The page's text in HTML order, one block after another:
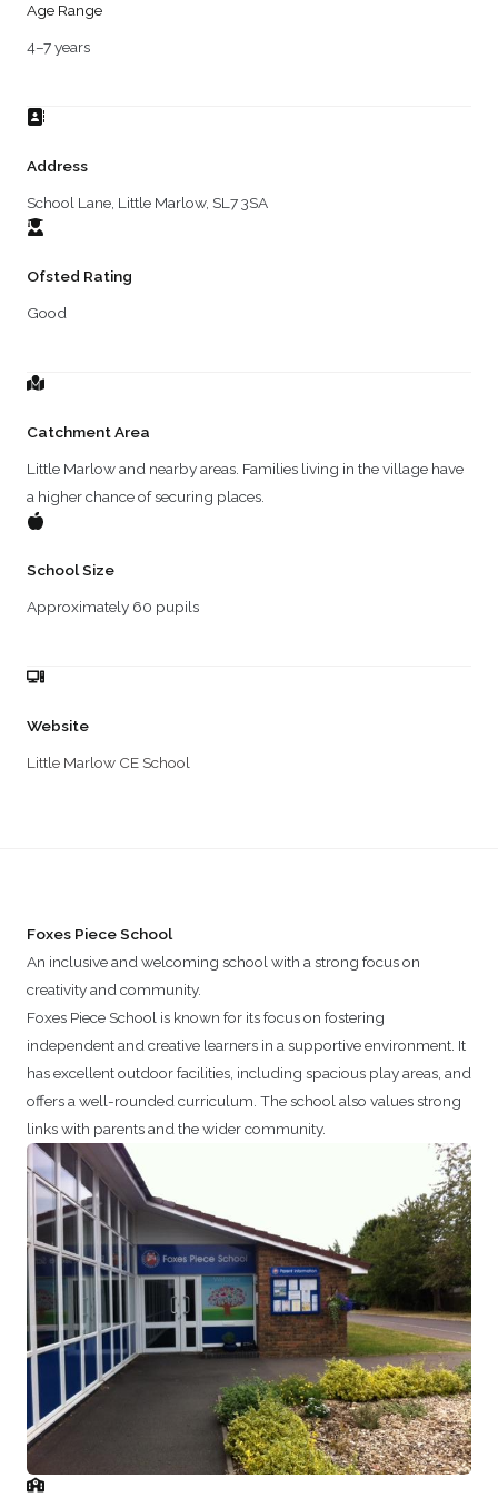
Age Range
4–7 years
Address
School Lane, Little Marlow, SL7 3SA
Ofsted Rating
Good
Catchment Area
Little Marlow and nearby areas. Families living in the village have
a higher chance of securing places.
School Size
Approximately 60 pupils
Website
Little Marlow CE School
Foxes Piece School
An inclusive and welcoming school with a strong focus on
creativity and community.
Foxes Piece School is known for its focus on fostering
independent and creative learners in a supportive environment. It
has excellent outdoor facilities, including spacious play areas, and
offers a well-rounded curriculum. The school also values strong
links with parents and the wider community.